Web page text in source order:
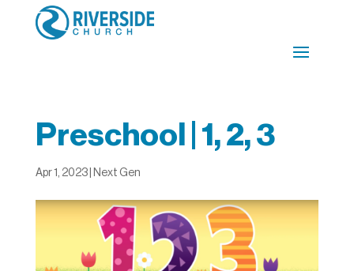
Preschool | 1, 2, 3
Apr 1, 2023| Next Gen